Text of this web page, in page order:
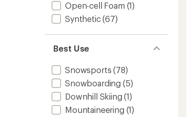
Open-cell Foam (1)
Synthetic(67)
Best Use
Snowsports (78)
Snowboarding (5)
Downhill Skiing (1)
Mountaineering (1)